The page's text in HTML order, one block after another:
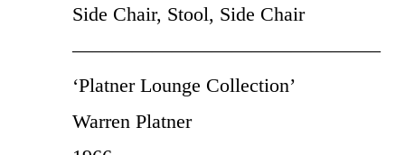
Side Chair, Stool, Side Chair
———————————————–
‘Platner Lounge Collection’
Warren Platner